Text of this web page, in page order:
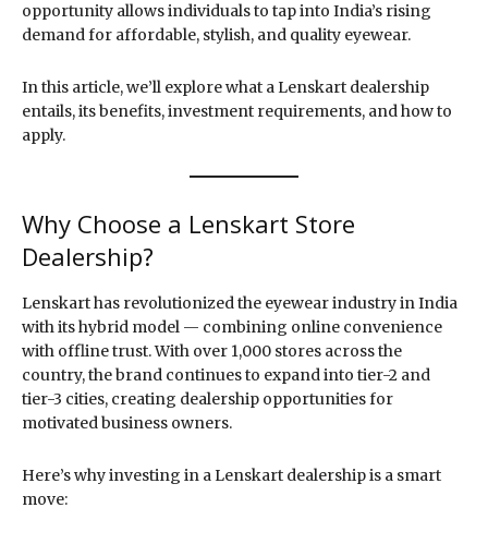
opportunity allows individuals to tap into India’s rising
demand for affordable, stylish, and quality eyewear.
In this article, we’ll explore what a Lenskart dealership
entails, its benefits, investment requirements, and how to
apply.
Why Choose a Lenskart Store
Dealership?
Lenskart has revolutionized the eyewear industry in India
with its hybrid model — combining online convenience
with offline trust. With over 1,000 stores across the
country, the brand continues to expand into tier-2 and
tier-3 cities, creating dealership opportunities for
motivated business owners.
Here’s why investing in a Lenskart dealership is a smart
move: